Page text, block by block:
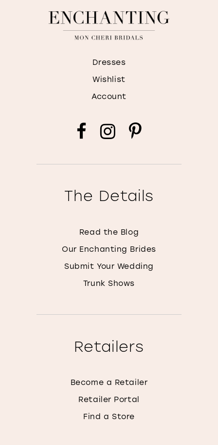
Dresses
Wishlist
Account
The Details
Read the Blog
Our Enchanting Brides
Submit Your Wedding
Trunk Shows
Retailers
Become a Retailer
Retailer Portal
Find a Store